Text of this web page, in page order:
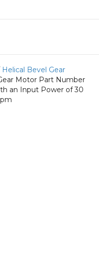
Helical Bevel Gear
Motor Part Number
an Input Power of 30